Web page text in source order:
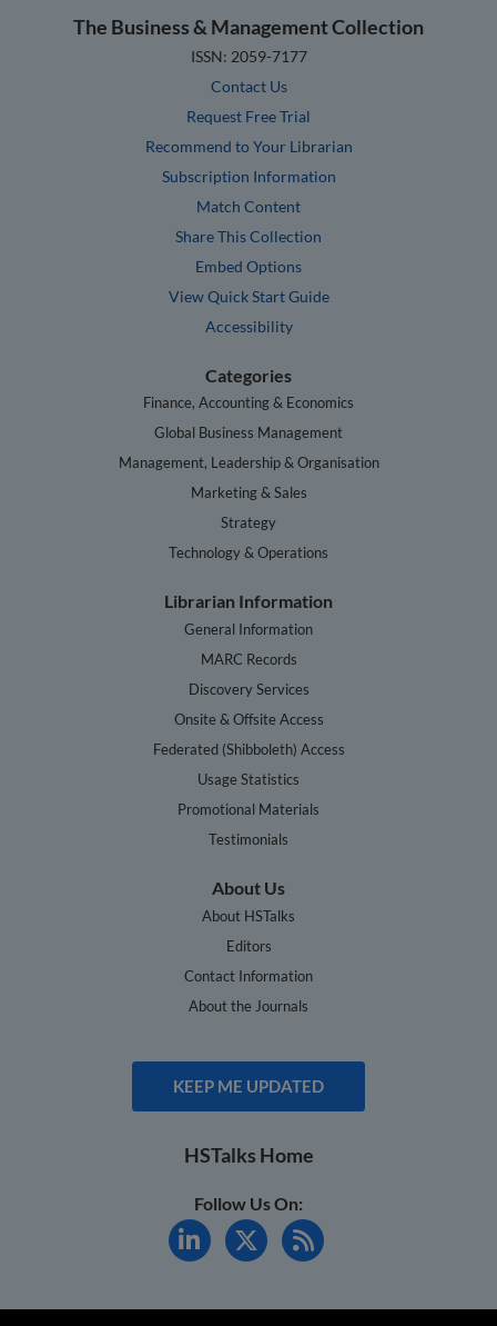
The Business & Management Collection
ISSN: 2059-7177
Contact Us
Request Free Trial
Recommend to Your Librarian
Subscription Information
Match Content
Share This Collection
Embed Options
View Quick Start Guide
Accessibility
Categories
Finance, Accounting & Economics
Global Business Management
Management, Leadership & Organisation
Marketing & Sales
Strategy
Technology & Operations
Librarian Information
General Information
MARC Records
Discovery Services
Onsite & Offsite Access
Federated (Shibboleth) Access
Usage Statistics
Promotional Materials
Testimonials
About Us
About HSTalks
Editors
Contact Information
About the Journals
KEEP ME UPDATED
HSTalks Home
Follow Us On: